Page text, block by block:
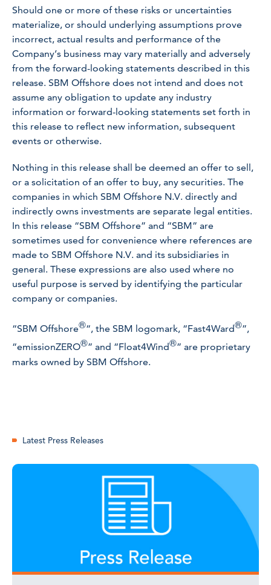
Should one or more of these risks or uncertainties
materialize, or should underlying assumptions prove
incorrect, actual results and performance of the
Company’s business may vary materially and adversely
from the forward-looking statements described in this
release. SBM Offshore does not intend and does not
assume any obligation to update any industry
information or forward-looking statements set forth in
this release to reflect new information, subsequent
events or otherwise.
Nothing in this release shall be deemed an offer to sell,
or a solicitation of an offer to buy, any securities. The
companies in which SBM Offshore N.V. directly and
indirectly owns investments are separate legal entities.
In this release “SBM Offshore” and “SBM” are
sometimes used for convenience where references are
made to SBM Offshore N.V. and its subsidiaries in
general. These expressions are also used where no
useful purpose is served by identifying the particular
company or companies.
“SBM Offshore®“, the SBM logomark, “Fast4Ward®”,
“emissionZERO®” and “Float4Wind®” are proprietary
marks owned by SBM Offshore.
Latest Press Releases